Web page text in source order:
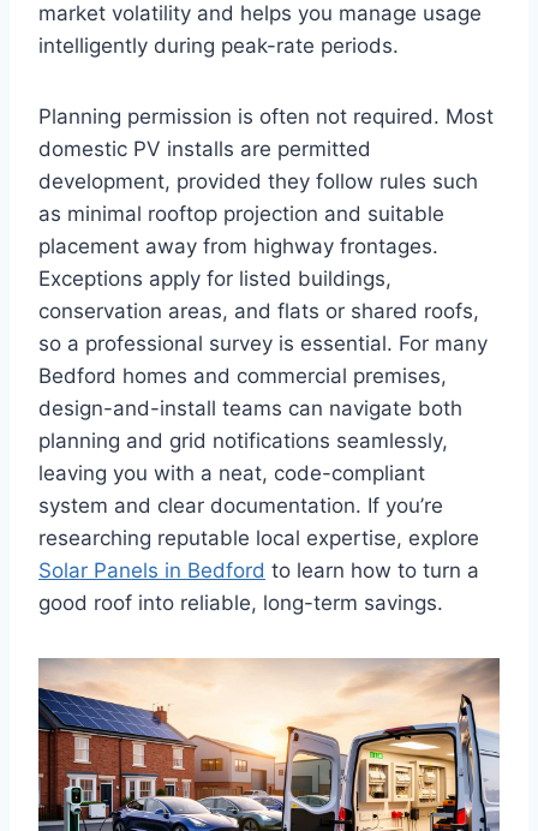
market volatility and helps you manage usage
intelligently during peak-rate periods.
Planning permission is often not required. Most
domestic PV installs are permitted
development, provided they follow rules such
as minimal rooftop projection and suitable
placement away from highway frontages.
Exceptions apply for listed buildings,
conservation areas, and flats or shared roofs,
so a professional survey is essential. For many
Bedford homes and commercial premises,
design-and-install teams can navigate both
planning and grid notifications seamlessly,
leaving you with a neat, code-compliant
system and clear documentation. If you’re
researching reputable local expertise, explore
Solar Panels in Bedford to learn how to turn a
good roof into reliable, long-term savings.